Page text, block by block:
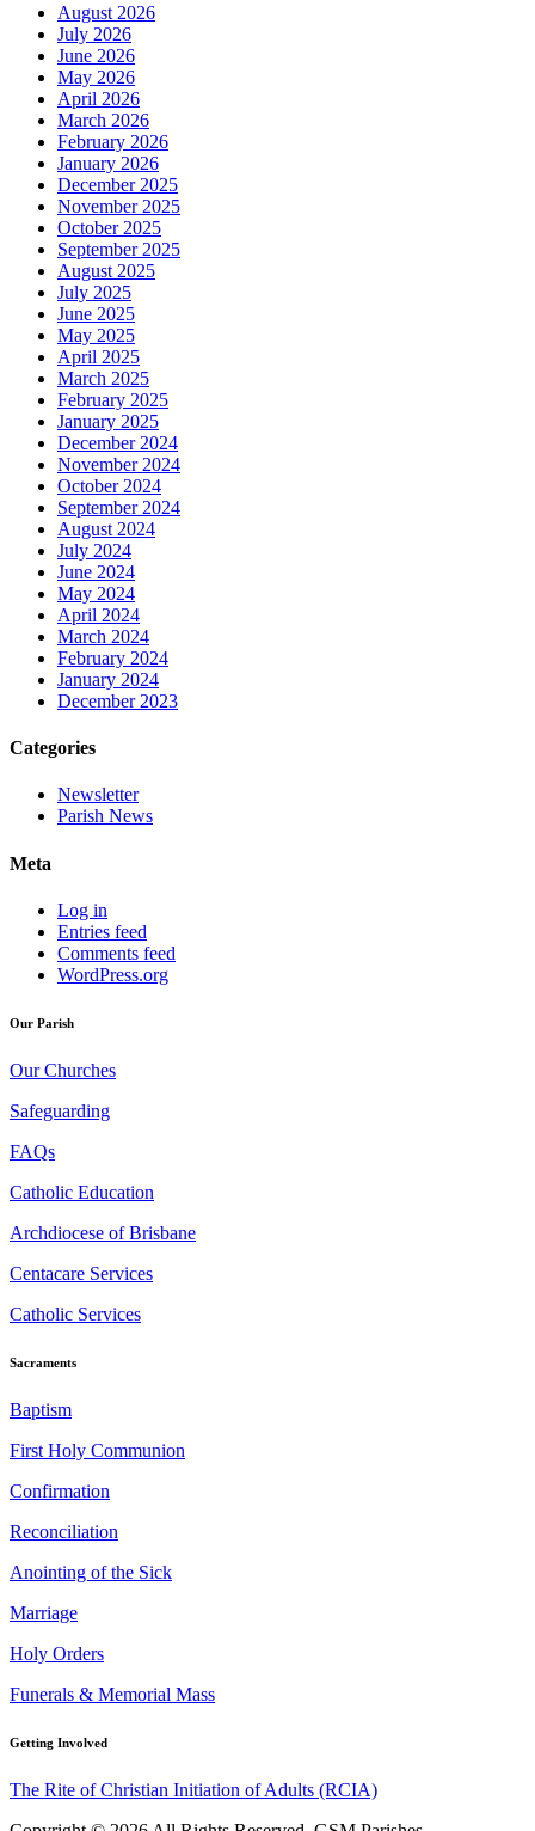
August 2026
July 2026
June 2026
May 2026
April 2026
March 2026
February 2026
January 2026
December 2025
November 2025
October 2025
September 2025
August 2025
July 2025
June 2025
May 2025
April 2025
March 2025
February 2025
January 2025
December 2024
November 2024
October 2024
September 2024
August 2024
July 2024
June 2024
May 2024
April 2024
March 2024
February 2024
January 2024
December 2023
Categories
Newsletter
Parish News
Meta
Log in
Entries feed
Comments feed
WordPress.org
Our Parish
Our Churches
Safeguarding
FAQs
Catholic Education
Archdiocese of Brisbane
Centacare Services
Catholic Services
Sacraments
Baptism
First Holy Communion
Confirmation
Reconciliation
Anointing of the Sick
Marriage
Holy Orders
Funerals & Memorial Mass
Getting Involved
The Rite of Christian Initiation of Adults (RCIA)